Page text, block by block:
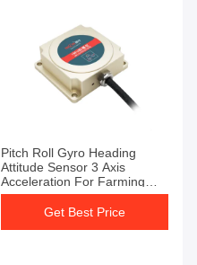
Pitch Roll Gyro Heading
Attitude Sensor 3 Axis
Acceleration For Farming
Vehicle
Get Best Price